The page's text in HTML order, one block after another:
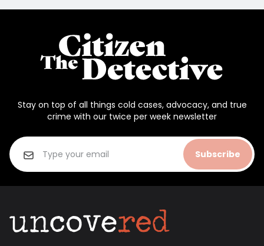
Stay on top of all things cold cases, advocacy, and true
crime with our twice per week newsletter
Subscribe